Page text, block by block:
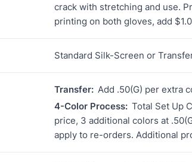
crack with stretching and use.
printing on both gloves, add
Standard Silk-Screen or
Transfer: Add .50(G) per extra
4-Color Process: Total Set Up
price, 3 additional colors at
apply to re-orders. Additional